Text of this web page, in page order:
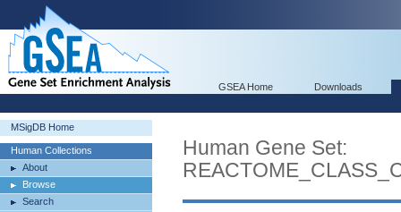
GSEA Home Downloads
MSigDB Home
Human Collections
About
Browse
Search
Human Gene Set: